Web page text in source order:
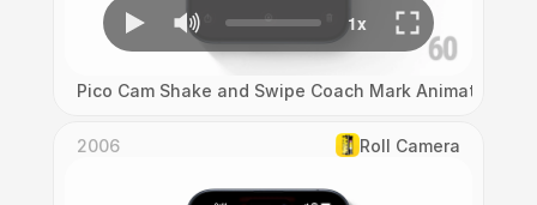
Pico Cam Shake and Swipe Coach Mark Animation
2006 Roll Camera